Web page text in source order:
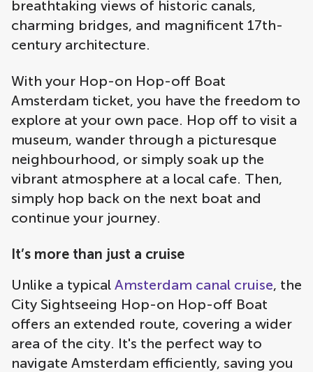
breathtaking views of historic canals,
charming bridges, and magnificent 17th-
century architecture.
With your Hop-on Hop-off Boat
Amsterdam ticket, you have the freedom to
explore at your own pace. Hop off to visit a
museum, wander through a picturesque
neighbourhood, or simply soak up the
vibrant atmosphere at a local cafe. Then,
simply hop back on the next boat and
continue your journey.
It’s more than just a cruise
Unlike a typical Amsterdam canal cruise, the
City Sightseeing Hop-on Hop-off Boat
offers an extended route, covering a wider
area of the city. It's the perfect way to
navigate Amsterdam efficiently, saving you